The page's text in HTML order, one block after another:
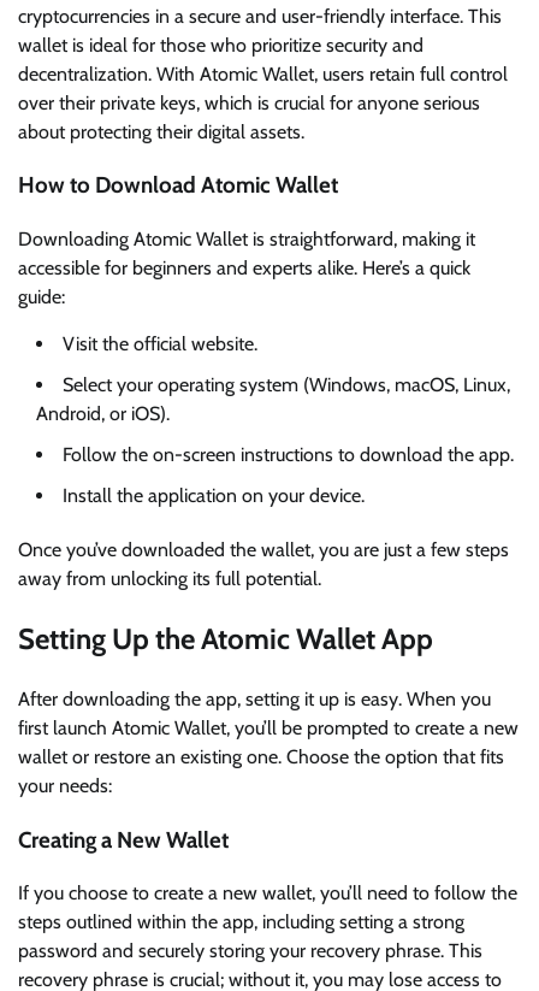
cryptocurrencies in a secure and user-friendly interface. This
wallet is ideal for those who prioritize security and
decentralization. With Atomic Wallet, users retain full control
over their private keys, which is crucial for anyone serious
about protecting their digital assets.
How to Download Atomic Wallet
Downloading Atomic Wallet is straightforward, making it
accessible for beginners and experts alike. Here’s a quick
guide:
Visit the official website.
Select your operating system (Windows, macOS, Linux,
Android, or iOS).
Follow the on-screen instructions to download the app.
Install the application on your device.
Once you’ve downloaded the wallet, you are just a few steps
away from unlocking its full potential.
Setting Up the Atomic Wallet App
After downloading the app, setting it up is easy. When you
first launch Atomic Wallet, you’ll be prompted to create a new
wallet or restore an existing one. Choose the option that fits
your needs:
Creating a New Wallet
If you choose to create a new wallet, you’ll need to follow the
steps outlined within the app, including setting a strong
password and securely storing your recovery phrase. This
recovery phrase is crucial; without it, you may lose access to